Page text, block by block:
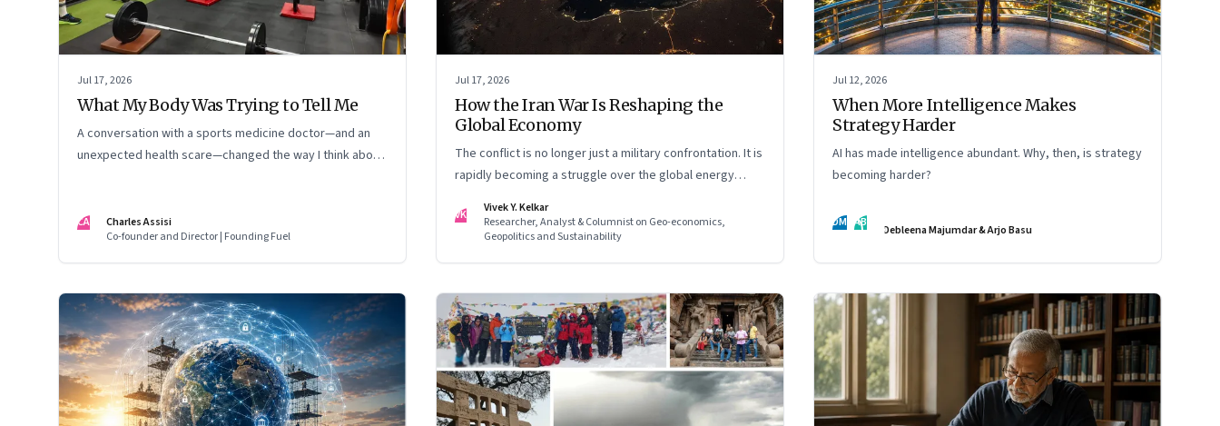
Jul 17, 2026
What My Body Was Trying to Tell Me
A conversation with a sports medicine doctor—and an
unexpected health scare—changed the way I think about
CA
Charles Assisi
Co-founder and Director | Founding Fuel
Jul 17, 2026
How the Iran War Is Reshaping the
Global Economy
The conflict is no longer just a military confrontation. It is
rapidly becoming a struggle over the global energy
the Gulf caught in the middle
VK
Vivek Y. Kelkar
Researcher, Analyst & Columnist on Geo-economics,
Geopolitics and Sustainability
Jul 12, 2026
When More Intelligence Makes
Strategy Harder
AI has made intelligence abundant. Why, then, is strategy
becoming harder?
DM AB Debleena Majumdar & Arjo Basu